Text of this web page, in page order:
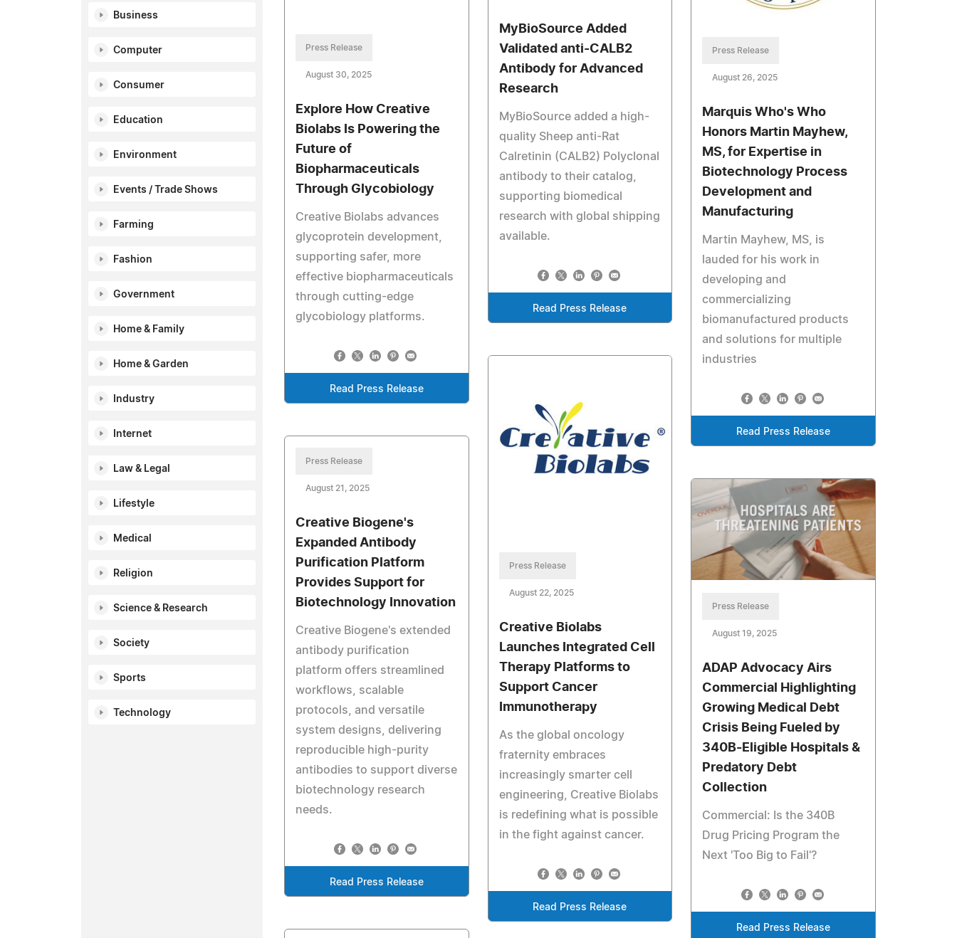
Business
Computer
Consumer
Education
Environment
Events / Trade Shows
Farming
Fashion
Government
Home & Family
Home & Garden
Industry
Internet
Law & Legal
Lifestyle
Medical
Religion
Science & Research
Society
Sports
Technology
Press Release
August 30, 2025
Explore How Creative
Biolabs Is Powering the
Future of
Biopharmaceuticals
Through Glycobiology
Creative Biolabs advances
glycoprotein development,
supporting safer, more
effective biopharmaceuticals
through cutting-edge
glycobiology platforms.
Read Press Release
MyBioSource Added
Validated anti-CALB2
Antibody for Advanced
Research
MyBioSource added a high-
quality Sheep anti-Rat
Calretinin (CALB2) Polyclonal
antibody to their catalog,
supporting biomedical
research with global shipping
available.
Read Press Release
Press Release
August 26, 2025
Marquis Who's Who
Honors Martin Mayhew,
MS, for Expertise in
Biotechnology Process
Development and
Manufacturing
Martin Mayhew, MS, is
lauded for his work in
developing and
commercializing
biomanufactured products
and solutions for multiple
industries
Read Press Release
Press Release
August 22, 2025
Creative Biolabs
Launches Integrated Cell
Therapy Platforms to
Support Cancer
Immunotherapy
As the global oncology
fraternity embraces
increasingly smarter cell
engineering, Creative Biolabs
is redefining what is possible
in the fight against cancer.
Read Press Release
Press Release
August 21, 2025
Creative Biogene's
Expanded Antibody
Purification Platform
Provides Support for
Biotechnology Innovation
Creative Biogene's extended
antibody purification
platform offers streamlined
workflows, scalable
protocols, and versatile
system designs, delivering
reproducible high-purity
antibodies to support diverse
biotechnology research
needs.
Read Press Release
Press Release
August 19, 2025
ADAP Advocacy Airs
Commercial Highlighting
Growing Medical Debt
Crisis Being Fueled by
340B-Eligible Hospitals &
Predatory Debt
Collection
Commercial: Is the 340B
Drug Pricing Program the
Next 'Too Big to Fail'?
Read Press Release